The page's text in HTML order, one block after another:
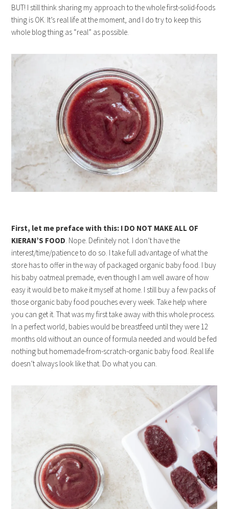
BUT! I still think sharing my approach to the whole first-solid-foods
thing is OK. It’s real life at the moment, and I do try to keep this
whole blog thing as “real” as possible.
First, let me preface with this: I DO NOT MAKE ALL OF
KIERAN’S FOOD . Nope. Definitely not. I don’t have the
interest/time/patience to do so. I take full advantage of what the
store has to offer in the way of packaged organic baby food. I buy
his baby oatmeal premade, even though I am well aware of how
easy it would be to make it myself at home. I still buy a few packs of
those organic baby food pouches every week. Take help where
you can get it. That was my first take away with this whole process.
In a perfect world, babies would be breastfeed until they were 12
months old without an ounce of formula needed and would be fed
nothing but homemade-from-scratch-organic baby food. Real life
doesn’t always look like that. Do what you can.